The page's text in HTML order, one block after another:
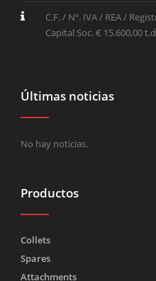
C.F. / Nº. IVA / REA /
Capital Soc. € 15.600,00
Últimas noticias
No hay noticias.
Productos
Collets
Spares
Attachments